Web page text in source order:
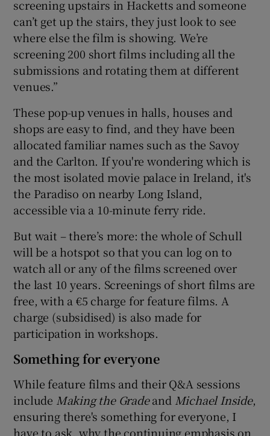
screening upstairs in Hacketts and someone
can’t get up the stairs, they just look to see
where else the film is showing. We’re
screening 200 short films including all the
submissions and rotating them at different
venues.”
These pop-up venues in halls, houses and
shops are easy to find, and they have been
allocated familiar names such as the Savoy
and the Carlton. If you're wondering which is
the most isolated movie palace in Ireland, it's
the Paradiso on nearby Long Island,
accessible via a 10-minute ferry ride.
But wait – there’s more: the whole of Schull
will be a hotspot so that you can log on to
watch all or any of the films screened over
the last 10 years. Screenings of short films are
free, with a €5 charge for feature films. A
charge (subsidised) is also made for
participation in workshops.
Something for everyone
While feature films and their Q&A sessions
include Making the Gradeand Michael Inside,
ensuring there's something for everyone, I
have to ask, why the continuing emphasis on